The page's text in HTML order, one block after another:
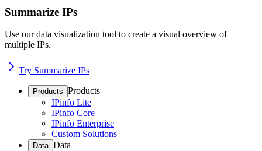
Summarize IPs
Use our data visualization tool to create a visual overview of
multiple IPs.
Try Summarize IPs
Products Products
IPinfo Lite
IPinfo Core
IPinfo Enterprise
Custom Solutions
Data Data